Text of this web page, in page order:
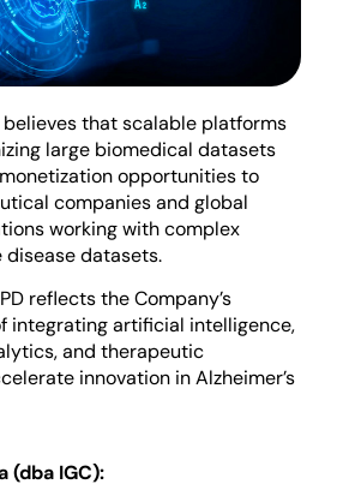
believes that scalable platforms
large biomedical datasets
opportunities to
companies and global
working with complex
datasets.
reflects the Company’s
integrating artificial intelligence,
and therapeutic
innovation in Alzheimer’s
(dba IGC):